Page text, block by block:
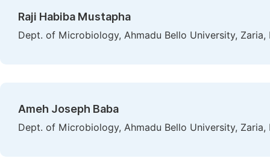
Raji Habiba Mustapha
Dept. of Microbiology, Ahmadu Bello University, Zaria,
Ameh Joseph Baba
Dept. of Microbiology, Ahmadu Bello University, Zaria,